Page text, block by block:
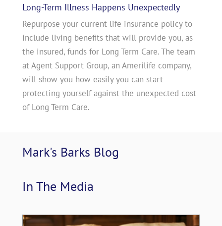
Long-Term Illness Happens Unexpectedly
Repurpose your current life insurance policy to
include living benefits that will provide you, as
the insured, funds for Long Term Care. The team
at Agent Support Group, an Amerilife company,
will show you how easily you can start
protecting yourself against the unexpected cost
of Long Term Care.
Mark's Barks Blog
In The Media